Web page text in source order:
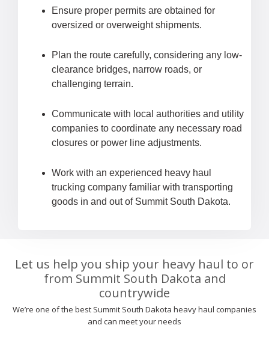
Ensure proper permits are obtained for
oversized or overweight shipments.
Plan the route carefully, considering any low-
clearance bridges, narrow roads, or
challenging terrain.
Communicate with local authorities and utility
companies to coordinate any necessary road
closures or power line adjustments.
Work with an experienced heavy haul
trucking company familiar with transporting
goods in and out of Summit South Dakota.
Let us help you ship your heavy haul to or
from Summit South Dakota and
countrywide
We’re one of the best Summit South Dakota heavy haul companies
and can meet your needs